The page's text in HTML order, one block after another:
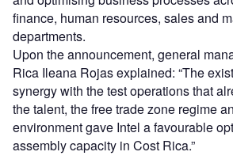
finance, human resources, sales and
departments.
Upon the announcement, general
Rica Ileana Rojas explained: “The
synergy with the test operations that
the talent, the free trade zone regime
environment gave Intel a favourable
assembly capacity in Cost Rica.”